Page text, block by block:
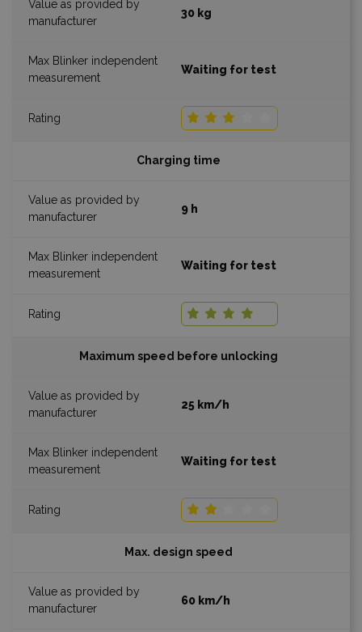
30 kg
Waiting for test
Charging time
9 h
Waiting for test
Maximum speed before unlocking
25 km/h
Waiting for test
Max. design speed
60 km/h